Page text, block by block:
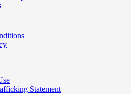
Statement